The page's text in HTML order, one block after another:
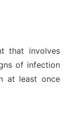
that involves
of infection
at least once